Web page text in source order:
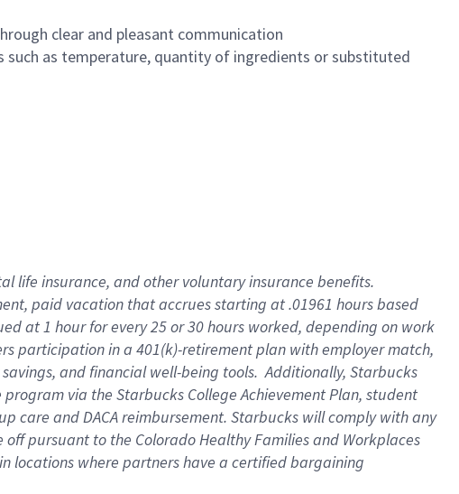
clear and pleasant communication
such as temperature, quantity of ingredients or substituted
life insurance, andother voluntary insurance benefits.
paid vacation thataccrues starting at .01961 hours based
at1 hour for every25 or 30 hours worked, depending on work
participation in a 401(k)-retirementplan with employer match,
and financial well-being tools.Additionally, Starbucks
program via the Starbucks College Achievement Plan, student
care andDACA reimbursement. Starbucks willcomply withany
offpursuant to the Colorado Healthy Families and Workplaces
locations where partners have a certified bargaining